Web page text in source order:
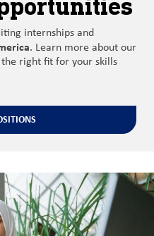
internships and
. Learn more about our
right fit for your skills